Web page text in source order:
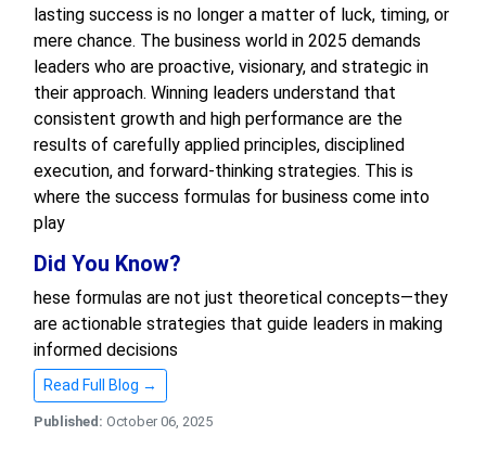
lasting success is no longer a matter of luck, timing, or
mere chance. The business world in 2025 demands
leaders who are proactive, visionary, and strategic in
their approach. Winning leaders understand that
consistent growth and high performance are the
results of carefully applied principles, disciplined
execution, and forward-thinking strategies. This is
where the success formulas for business come into
play
Did You Know?
hese formulas are not just theoretical concepts—they
are actionable strategies that guide leaders in making
informed decisions
Read Full Blog →
Published: October 06, 2025